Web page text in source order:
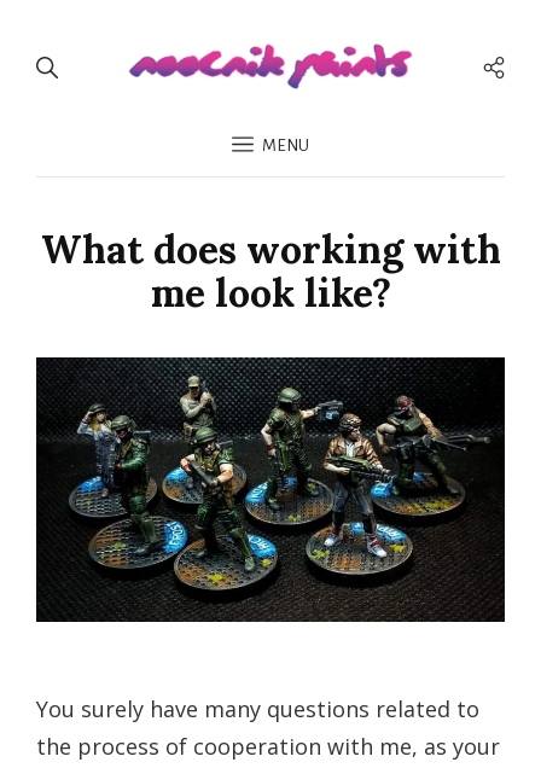
MENU
What does working with
me look like?
You surely have many questions related to
the process of cooperation with me, as your